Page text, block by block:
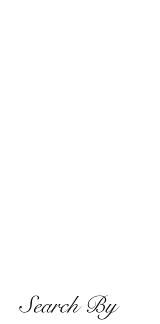
Search By